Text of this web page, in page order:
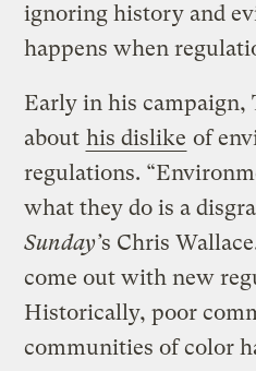
ignoring history and
happens when
Early in his campaign,
about his dislike of
regulations.
what they do is a
Sunday’s Chris
come out with new
Historically, poor
communities of color